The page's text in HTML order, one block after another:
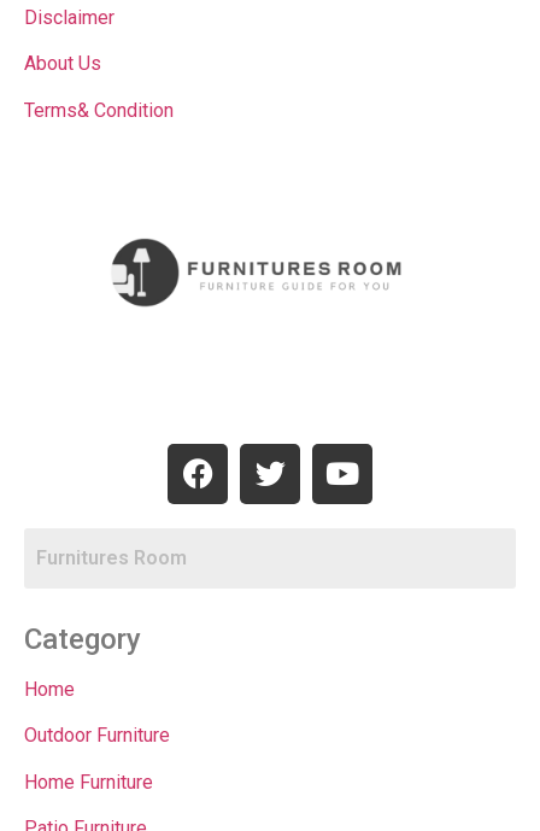
Disclaimer
About Us
Terms& Condition
Category
Home
Outdoor Furniture
Home Furniture